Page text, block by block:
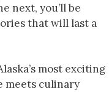
next, you’ll be
that will last a
most exciting
meets culinary